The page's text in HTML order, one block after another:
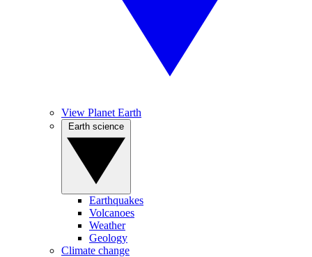
View Planet Earth
Earthquakes
Volcanoes
Weather
Geology
Climate change